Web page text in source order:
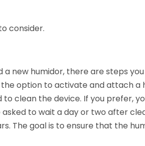
consider.
a new humidor, there are steps
option to activate and attach a
clean the device. If you prefer,
to wait a day or two after
The goal is to ensure that the